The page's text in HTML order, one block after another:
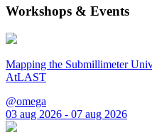
Workshops & Events
Mapping the Submillimeter
AtLAST
@omega
03 aug 2026 - 07 aug 2026